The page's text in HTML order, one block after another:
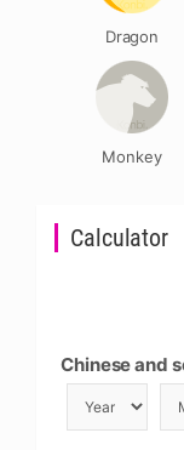
Calculator
Chinese and
Dragon
Monkey